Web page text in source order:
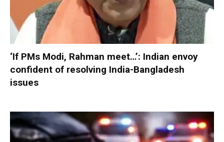
‘If PMs Modi, Rahman meet…’: Indian envoy
confident of resolving India-Bangladesh
issues